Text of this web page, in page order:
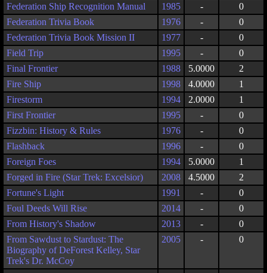
Federation Ship Recognition Manual
1985 -
0
Federation Trivia Book
1976 -
0
Federation Trivia Book Mission II
1977 -
0
Field Trip
1995 -
0
Final Frontier
1988 5.0000
2
Fire Ship
1998 4.0000
1
Firestorm
1994 2.0000
1
First Frontier
1995 -
0
Fizzbin: History & Rules
1976 -
0
Flashback
1996 -
0
Foreign Foes
1994 5.0000
1
Forged in Fire (Star Trek: Excelsior)
2008 4.5000
2
Fortune's Light
1991 -
0
Foul Deeds Will Rise
2014 -
0
From History's Shadow
2013 -
0
From Sawdust to Stardust: The
Biography of DeForest Kelley, Star
Trek's Dr. McCoy
2005 - 0